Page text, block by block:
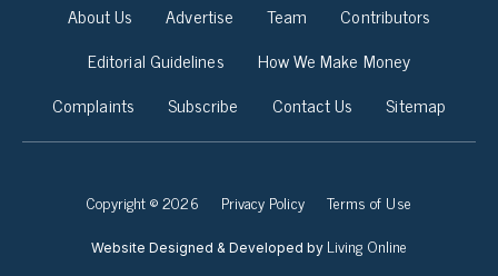
About Us Advertise Team
Contributors
Editorial Guidelines
How We Make Money
Complaints
Subscribe Contact Us Sitemap
Copyright © 2026 Privacy Policy Terms of Use
Website Designed & Developed by Living Online